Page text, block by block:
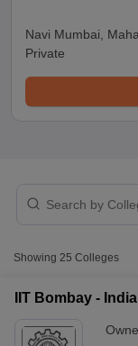
Navi Mumbai,
Private
Showing 25 Colleges
IIT Bombay -